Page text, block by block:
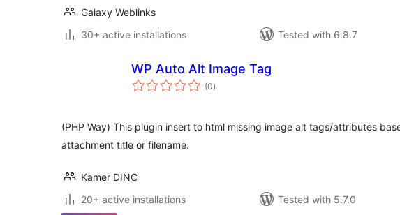
Galaxy Weblinks
30+ active installations
Tested with 6.8.7
WP Auto Alt Image Tag
(0total
ratings
)
(PHP Way) This plugin insert to html missing image alt tags/attributes
attachment title or filename.
Kamer DINC
20+ active installations
Tested with 5.7.0